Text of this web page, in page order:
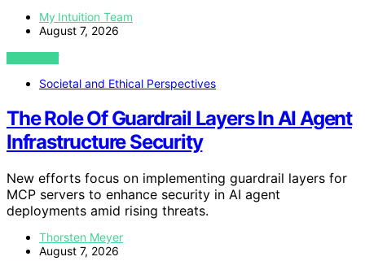
My Intuition Team
August 7, 2026
VIEW POST
Societal and Ethical Perspectives
The Role Of Guardrail Layers In AI Agent
Infrastructure Security
New efforts focus on implementing guardrail layers for
MCP servers to enhance security in AI agent
deployments amid rising threats.
Thorsten Meyer
August 7, 2026